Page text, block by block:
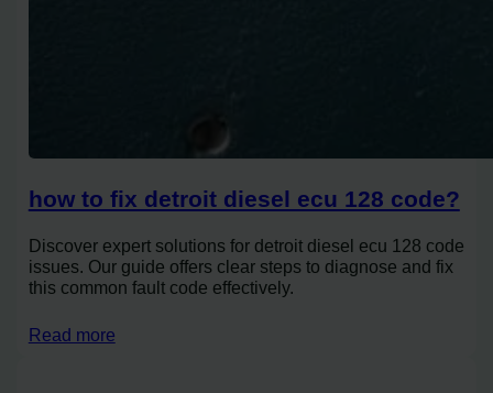
how to fix detroit diesel ecu 128 code?
Discover expert solutions for detroit diesel ecu 128 code
issues. Our guide offers clear steps to diagnose and fix
this common fault code effectively.
Read more